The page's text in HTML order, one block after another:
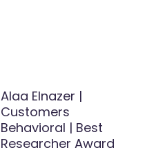
Alaa Elnazer |
Customers
Behavioral | Best
Researcher Award